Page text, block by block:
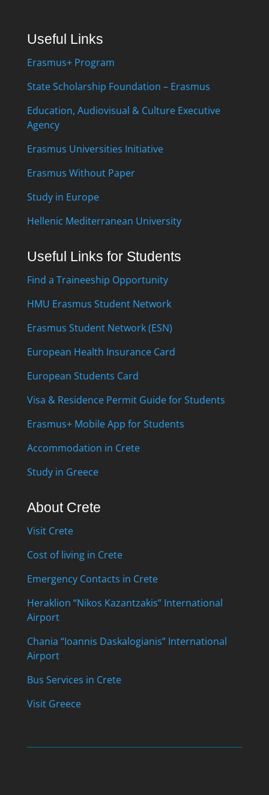
Useful Links
Erasmus+ Program
State Scholarship Foundation – Erasmus
Education, Audiovisual & Culture Executive
Agency
Erasmus Universities Initiative
Erasmus Without Paper
Study in Europe
Hellenic Mediterranean University
Useful Links for Students
Find a Traineeship Opportunity
HMU Erasmus Student Network
Erasmus Student Network (ESN)
European Health Insurance Card
European Students Card
Visa & Residence Permit Guide for Students
Erasmus+ Mobile App for Students
Accommodation in Crete
Study in Greece
About Crete
Visit Crete
Cost of living in Crete
Emergency Contacts in Crete
Heraklion “Nikos Kazantzakis” International
Airport
Chania “Ioannis Daskalogianis” International
Airport
Bus Services in Crete
Visit Greece